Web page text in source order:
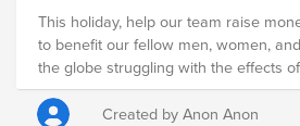
This holiday, help our team raise
to benefit our fellow men, women,
the globe struggling with the effects
Created by Anon Anon